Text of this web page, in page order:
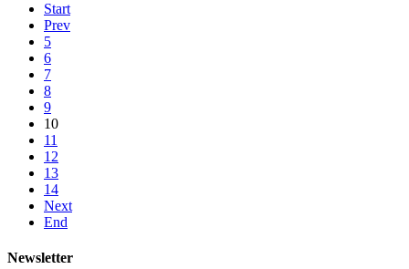
Start
Prev
5
6
7
8
9
10
11
12
13
14
Next
End
Newsletter